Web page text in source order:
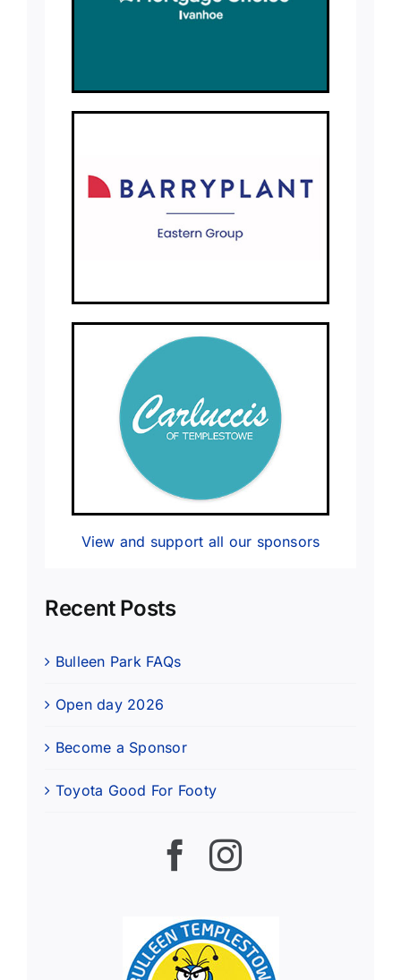
View and support all our sponsors
Recent Posts
Bulleen Park FAQs
Open day 2026
Become a Sponsor
Toyota Good For Footy